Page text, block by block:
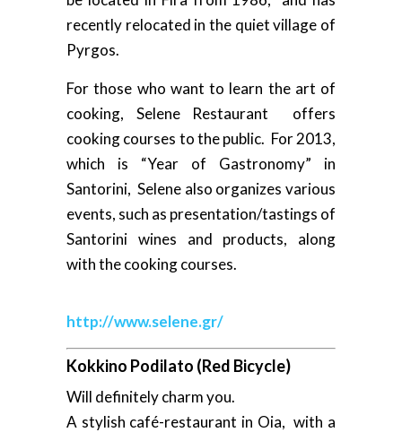
recently relocated in the quiet village of
Pyrgos.
For those who want to learn the art of
cooking, Selene Restaurant offers
cooking courses to the public. For 2013,
which is “Year of Gastronomy” in
Santorini, Selene also organizes various
events, such as presentation/tastings of
Santorini wines and products, along
with the cooking courses.
http://www.selene.gr/
Kokkino Podilato (Red Bicycle)
Will definitely charm you.
A stylish café-restaurant in Oia, with a